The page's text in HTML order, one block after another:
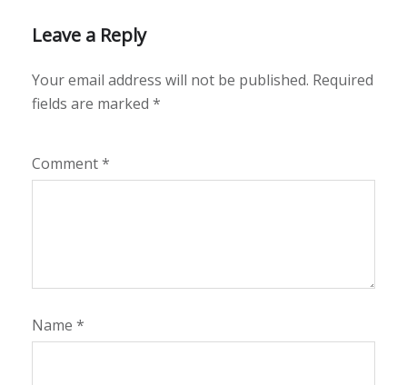
Leave a Reply
Your email address will not be published. Required
fields are marked *
Comment*
Name *